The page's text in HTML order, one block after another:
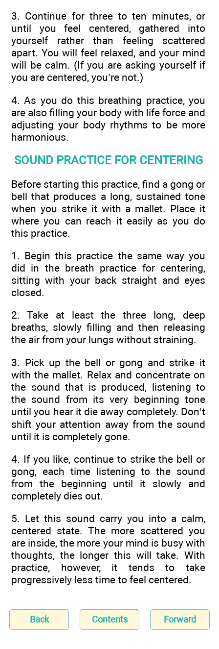
3. Continue for three to ten minutes, or
until you feel centered, gathered into
yourself rather than feeling scattered
apart. You will feel relaxed, and your mind
will be calm. (If you are asking yourself if
you are centered, you’re not.)
4. As you do this breathing practice, you
are also filling your body with life force and
adjusting your body rhythms to be more
harmonious.
SOUND PRACTICE FOR CENTERING
Before starting this practice, find a gong or
bell that produces a long, sustained tone
when you strike it with a mallet. Place it
where you can reach it easily as you do
this practice.
1. Begin this practice the same way you
did in the breath practice for centering,
sitting with your back straight and eyes
closed.
2. Take at least the three long, deep
breaths, slowly filling and then releasing
the air from your lungs without straining.
3. Pick up the bell or gong and strike it
with the mallet. Relax and concentrate on
the sound that is produced, listening to
the sound from its very beginning tone
until you hear it die away completely. Don’t
shift your attention away from the sound
until it is completely gone.
4. If you like, continue to strike the bell or
gong, each time listening to the sound
from the beginning until it slowly and
completely dies out.
5. Let this sound carry you into a calm,
centered state. The more scattered you
are inside, the more your mind is busy with
thoughts, the longer this will take. With
practice, however, it tends to take
progressively less time to feel centered.
Back Contents Forward